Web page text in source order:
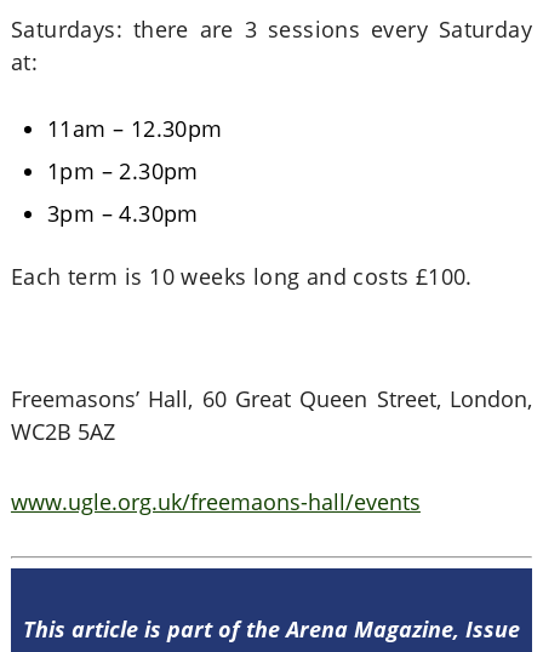
Saturdays: there are 3 sessions every Saturday
at:
11am – 12.30pm
1pm – 2.30pm
3pm – 4.30pm
Each term is 10 weeks long and costs £100.
Freemasons’ Hall, 60 Great Queen Street, London,
WC2B 5AZ
www.ugle.org.uk/freemaons-hall/events
This article is part of the Arena Magazine, Issue